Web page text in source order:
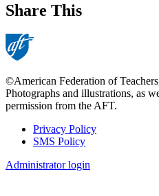
Share This
©American Federation of
Photographs and illustrations, as
permission from the AFT.
Footer
Privacy Policy
SMS Policy
Administrator login